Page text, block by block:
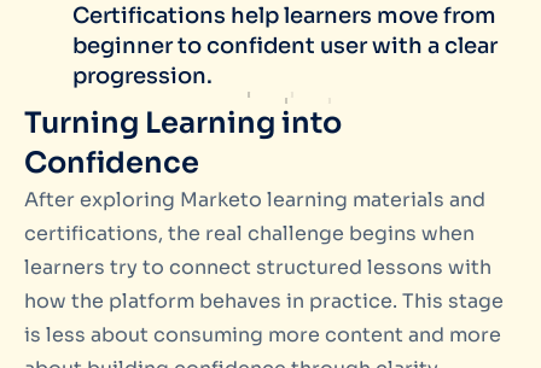
Certifications help learners move from
beginner to confident user with a clear
progression.
Turning Learning into
Confidence
After exploring Marketo learning materials and
certifications, the real challenge begins when
learners try to connect structured lessons with
how the platform behaves in practice. This stage
is less about consuming more content and more